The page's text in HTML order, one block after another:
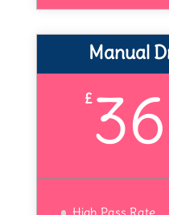
Manual
£